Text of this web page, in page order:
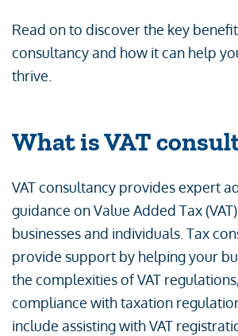
Read on to discover the key
consultancy and how it can help
thrive.
What is VAT
VAT consultancy provides expert
guidance on Value Added Tax
businesses and individuals. Tax
provide support by helping your
the complexities of VAT
compliance with taxation
include assisting with VAT